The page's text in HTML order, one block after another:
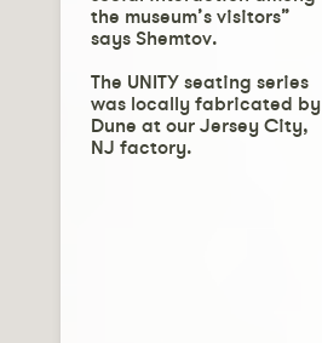
the museum’s visitors”
says Shemtov.
The UNITY seating series
was locally fabricated by
Dune at our Jersey City,
NJ factory.